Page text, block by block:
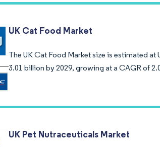
UK Cat Food Market
The UK Cat Food Market size is estimated at
3.01 billion by 2029, growing at a CAGR of
UK Pet Nutraceuticals Market